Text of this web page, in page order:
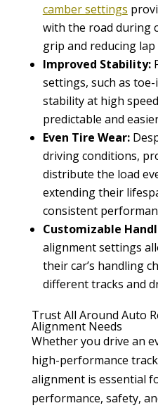
camber settings
with the road during
grip and reducing lap
Improved Stability:
settings, such as
stability at high
predictable and
Even Tire Wear:
driving conditions,
distribute the load
extending their
consistent
Customizable
alignment settings
their car’s handling
different tracks and
Trust All Around Auto
Alignment Needs
Whether you drive an
high-performance
alignment is essential
performance, safety,